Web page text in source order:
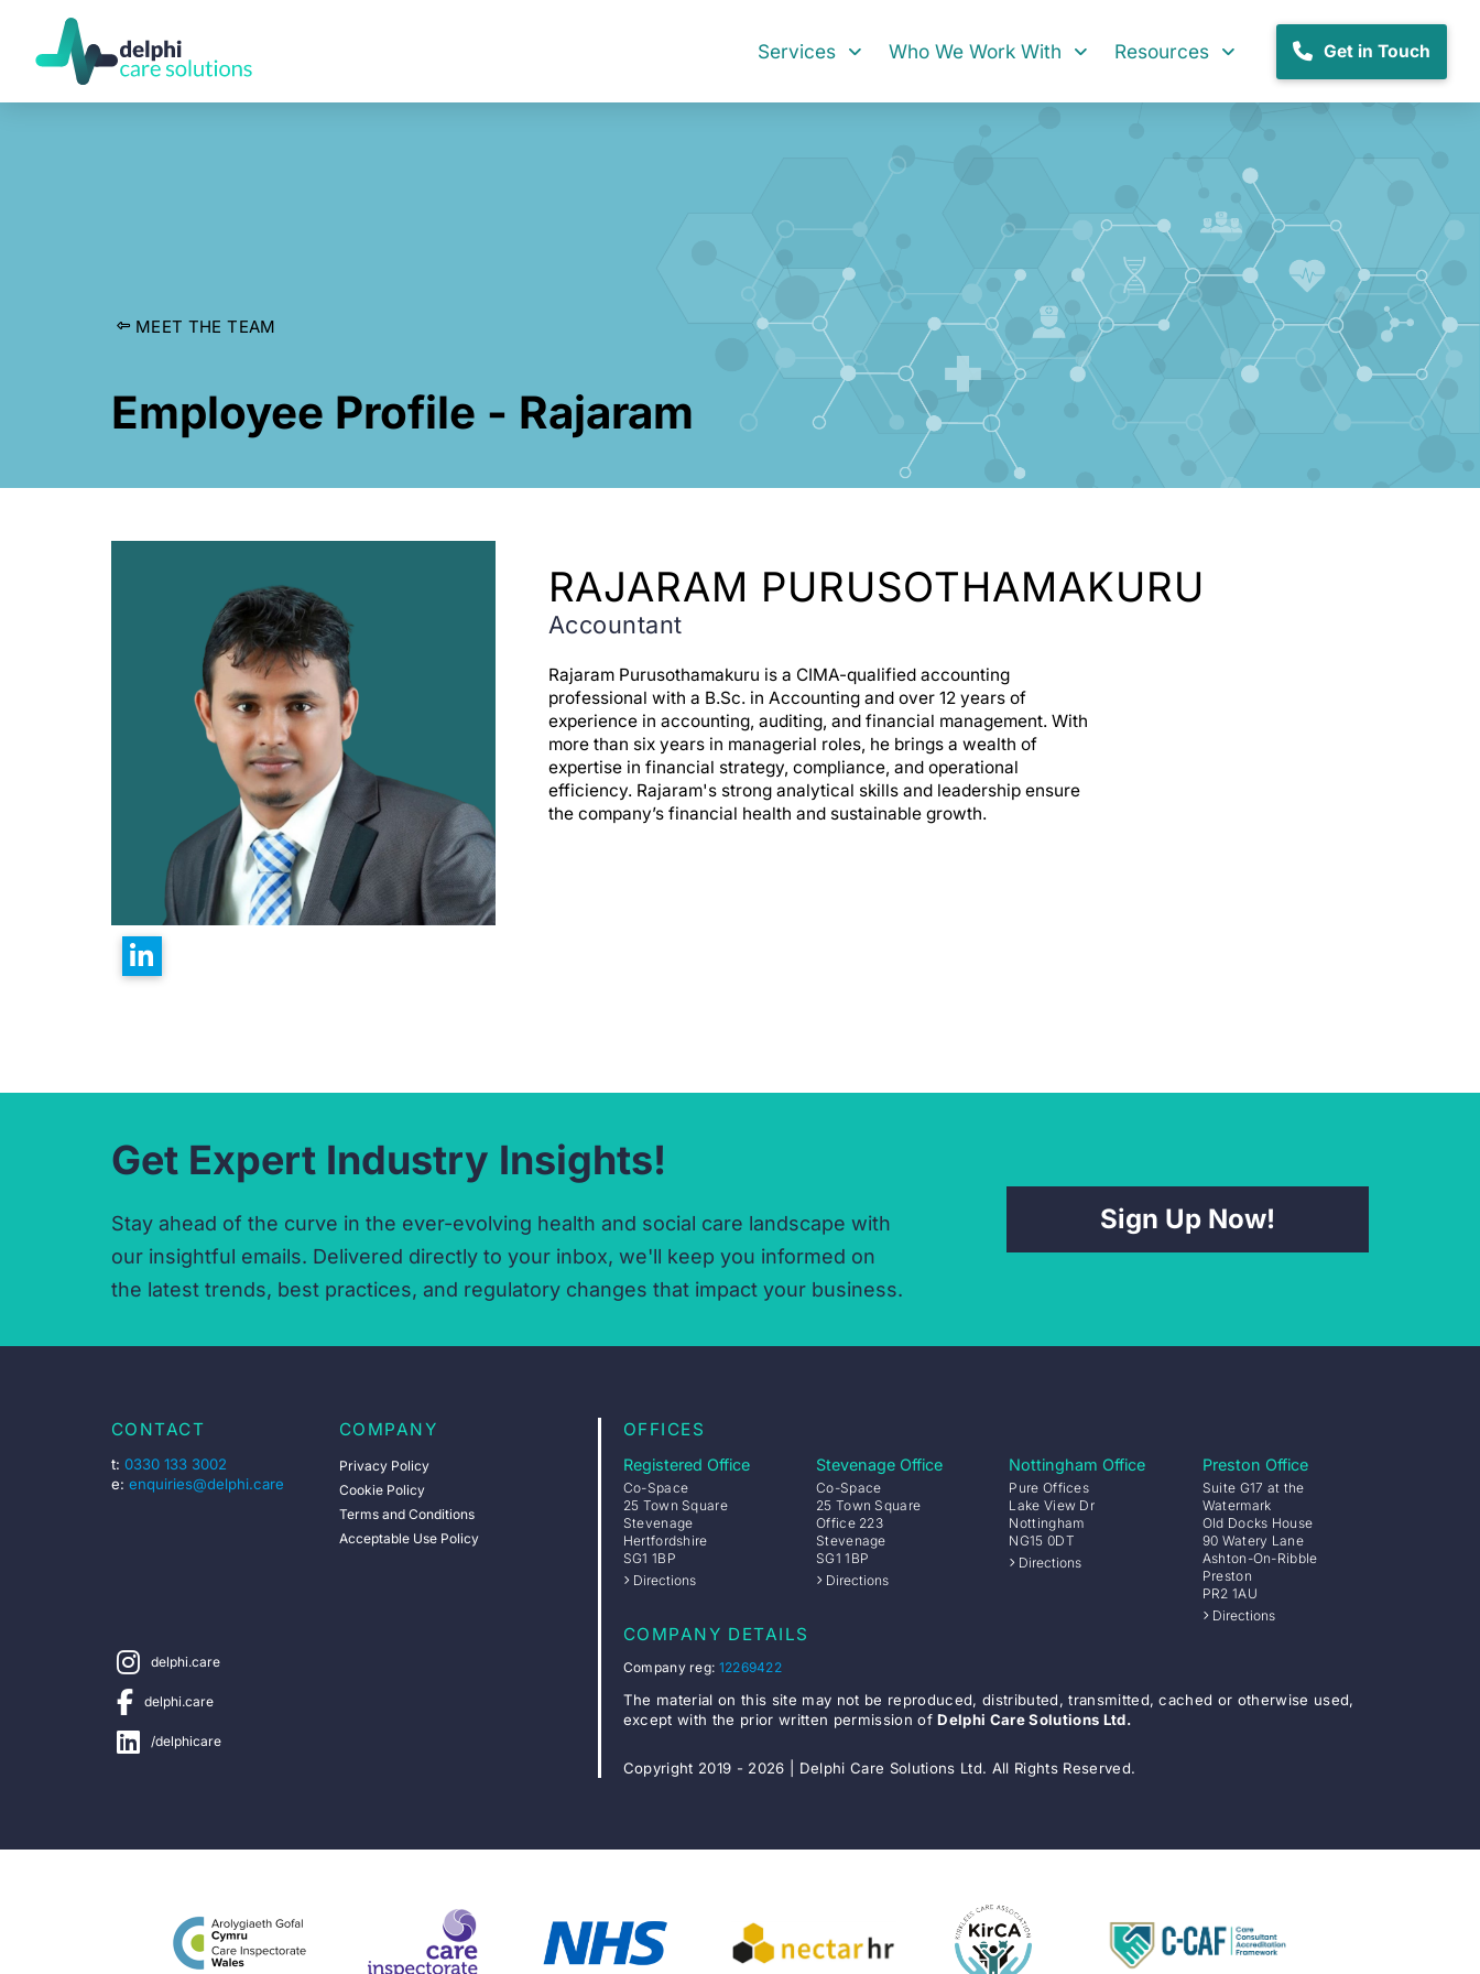
Services Who We Work With Resources Get in Touch
MEET THE TEAM
Employee Profile - Rajaram
RAJARAM PURUSOTHAMAKURU
Accountant
Rajaram Purusothamakuru is a CIMA-qualified accounting
professional with a B.Sc. in Accounting and over 12 years of
experience in accounting, auditing, and financial management. With
more than six years in managerial roles, he brings a wealth of
expertise in financial strategy, compliance, and operational
efficiency. Rajaram's strong analytical skills and leadership ensure
the company’s financial health and sustainable growth.
Get Expert Industry Insights!
Stay ahead of the curve in the ever-evolving health and social care landscape with
our insightful emails. Delivered directly to your inbox, we'll keep you informed on
the latest trends, best practices, and regulatory changes that impact your business.
Sign Up Now!
CONTACT
t: 0330 133 3002
e: enquiries@delphi.care
COMPANY
Privacy Policy
Cookie Policy
Terms and Conditions
Acceptable Use Policy
OFFICES
Registered Office
Co-Space
25 Town Square
Stevenage
Hertfordshire
SG1 1BP
Directions
Stevenage Office
Co-Space
25 Town Square
Office 223
Stevenage
SG1 1BP
Directions
Nottingham Office
Pure Offices
Lake View Dr
Nottingham
NG15 0DT
Directions
Preston Office
Suite G17 at the
Watermark
Old Docks House
90 Watery Lane
Ashton-On-Ribble
Preston
PR2 1AU
Directions
delphi.care
delphi.care
/delphicare
COMPANY DETAILS
Company reg: 12269422
The material on this site may not be reproduced, distributed, transmitted, cached or otherwise used,
except with the prior written permission ofDelphi Care Solutions Ltd.
Copyright 2019 - 2026 | Delphi Care Solutions Ltd. All Rights Reserved.